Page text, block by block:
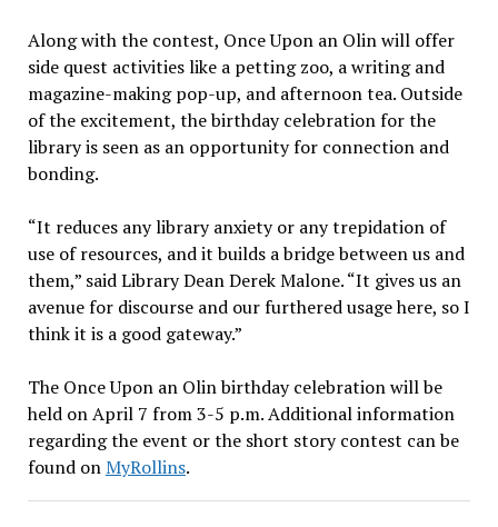
Along with the contest, Once Upon an Olin will offer
side quest activities like a petting zoo, a writing and
magazine-making pop-up, and afternoon tea. Outside
of the excitement, the birthday celebration for the
library is seen as an opportunity for connection and
bonding.
“It reduces any library anxiety or any trepidation of
use of resources, and it builds a bridge between us and
them,” said Library Dean Derek Malone. “It gives us an
avenue for discourse and our furthered usage here, so I
think it is a good gateway.”
The Once Upon an Olin birthday celebration will be
held on April 7 from 3-5 p.m. Additional information
regarding the event or the short story contest can be
found onMyRollins.